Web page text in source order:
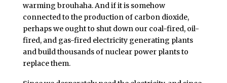
warming brouhaha. And if it is somehow
connected to the production of carbon dioxide,
perhaps we ought to shut down our coal-fired, oil-
fired, and gas-fired electricity generating plants
and build thousands of nuclear power plants to
replace them.